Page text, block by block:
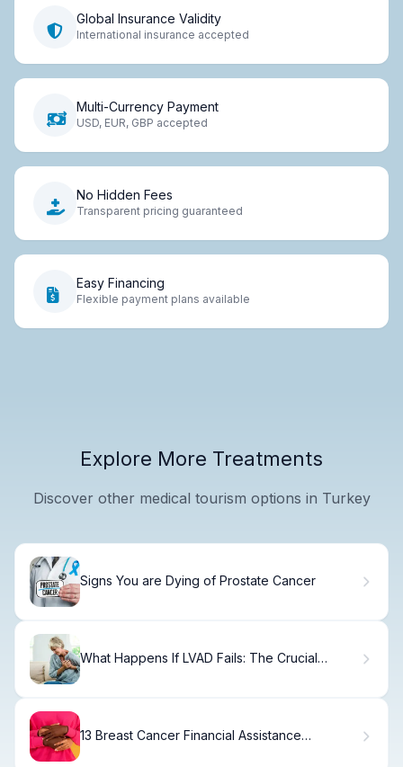
Global Insurance Validity
International insurance accepted
Multi-Currency Payment
USD, EUR, GBP accepted
No Hidden Fees
Transparent pricing guaranteed
Easy Financing
Flexible payment plans available
Explore More Treatments
Discover other medical tourism options in Turkey
Signs You are Dying of Prostate Cancer
What Happens If LVAD Fails: The Crucial
13 Breast Cancer Financial Assistance